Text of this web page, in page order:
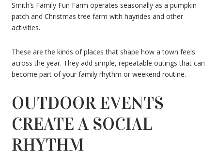
Smith’s Family Fun Farm operates seasonally as a pumpkin
patch and Christmas tree farm with hayrides and other
activities.
These are the kinds of places that shape how a town feels
across the year. They add simple, repeatable outings that can
become part of your family rhythm or weekend routine.
OUTDOOR EVENTS
CREATE A SOCIAL
RHYTHM